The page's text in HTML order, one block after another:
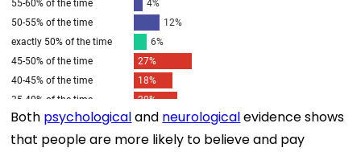
Both psychologicaland neurologicalevidence shows
that people are more likely to believe and pay